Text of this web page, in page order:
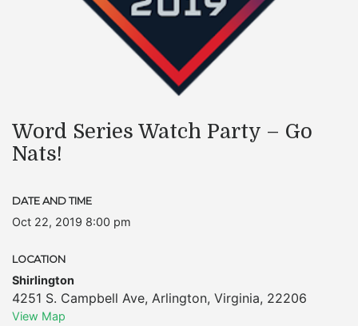
Word Series Watch Party – Go
Nats!
DATE AND TIME
Oct 22, 2019 8:00 pm
LOCATION
Shirlington
4251 S. Campbell Ave, Arlington, Virginia, 22206
View Map